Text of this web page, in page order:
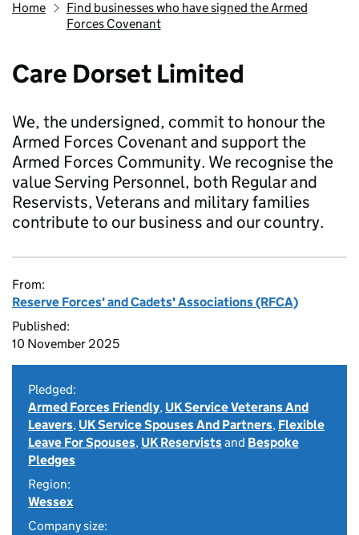
Home
Find businesses who have signed the Armed
Forces Covenant
Care Dorset Limited
We, the undersigned, commit to honour the
Armed Forces Covenant and support the
Armed Forces Community. We recognise the
value Serving Personnel, both Regular and
Reservists, Veterans and military families
contribute to our business and our country.
From:
Reserve Forces' and Cadets' Associations (RFCA)
Published:
10 November 2025
Pledged:
Armed Forces Friendly, UK Service Veterans And
Leavers, UK Service Spouses And Partners, Flexible
Leave For Spouses, UK Reservistsand Bespoke
Pledges
Region:
Wessex
Company size: